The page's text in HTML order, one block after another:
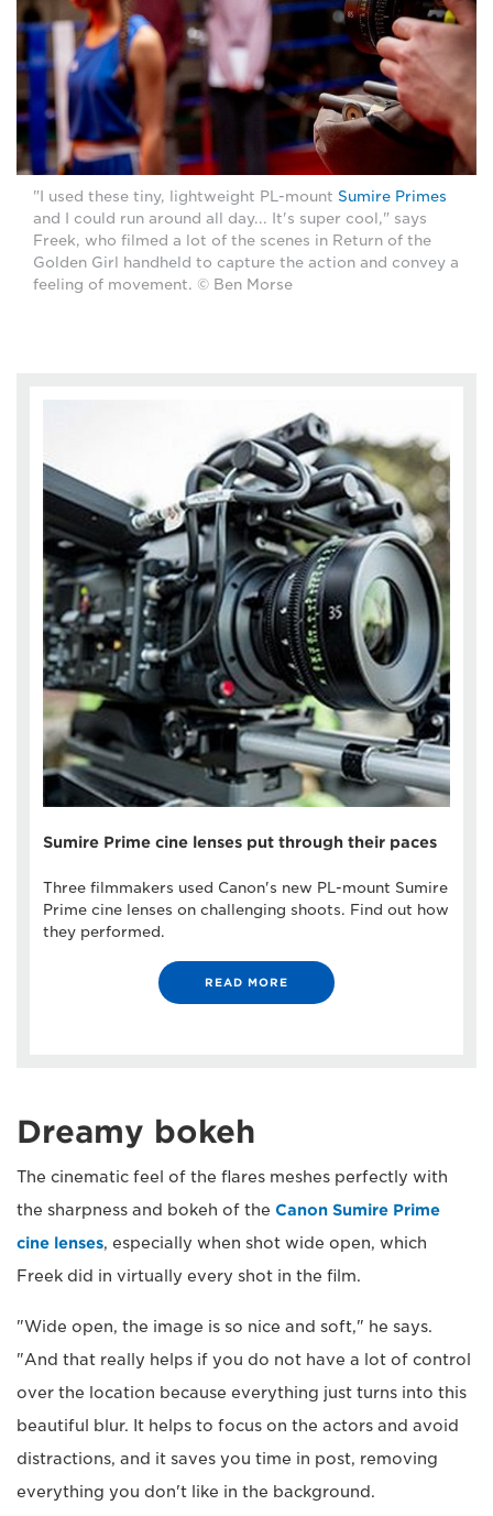
"I used these tiny, lightweight PL-mount Sumire Primes
and I could run around all day... It's super cool," says
Freek, who filmed a lot of the scenes in Return of the
Golden Girl handheld to capture the action and convey a
feeling of movement. © Ben Morse
Sumire Prime cine lenses put through their paces
Three filmmakers used Canon's new PL-mount Sumire
Prime cine lenses on challenging shoots. Find out how
they performed.
READ MORE
Dreamy bokeh
The cinematic feel of the flares meshes perfectly with
the sharpness and bokeh of the Canon Sumire Prime
cine lenses, especially when shot wide open, which
Freek did in virtually every shot in the film.
"Wide open, the image is so nice and soft," he says.
"And that really helps if you do not have a lot of control
over the location because everything just turns into this
beautiful blur. It helps to focus on the actors and avoid
distractions, and it saves you time in post, removing
everything you don't like in the background.